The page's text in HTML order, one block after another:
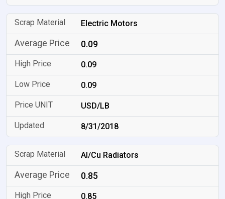
Electric Motors
0.09
0.09
0.09
USD/LB
8/31/2018
Al/Cu Radiators
0.85
0.85